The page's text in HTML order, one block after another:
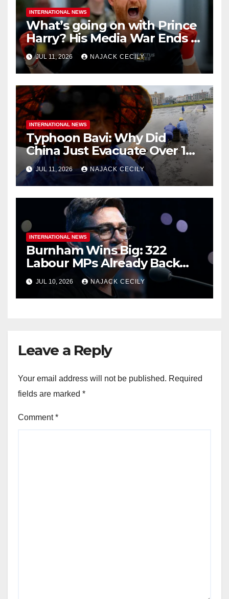
INTERNATIONAL NEWS
What’s going on with Prince
Harry? His Media War Ends In
Ruins
JUL 11, 2026 NAJACK CECILY
INTERNATIONAL NEWS
Typhoon Bavi: Why Did
China Just Evacuate Over 1
Million People?
JUL 11, 2026 NAJACK CECILY
INTERNATIONAL NEWS
Burnham Wins Big: 322
Labour MPs Already Back
Him for PM.
JUL 10, 2026 NAJACK CECILY
Leave a Reply
Your email address will not be published. Required
fields are marked *
Comment*